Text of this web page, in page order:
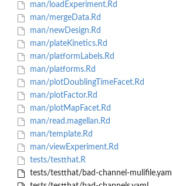
man/loadExperiment.Rd
man/mergeData.Rd
man/newDesign.Rd
man/plateKinetics.Rd
man/platformLabels.Rd
man/platforms.Rd
man/plotDoublingTimeFacet.Rd
man/plotFactor.Rd
man/plotMapFacet.Rd
man/read.magellan.Rd
man/template.Rd
man/viewExperiment.Rd
tests/testthat.R
tests/testthat/bad-channel-mulifile.yaml